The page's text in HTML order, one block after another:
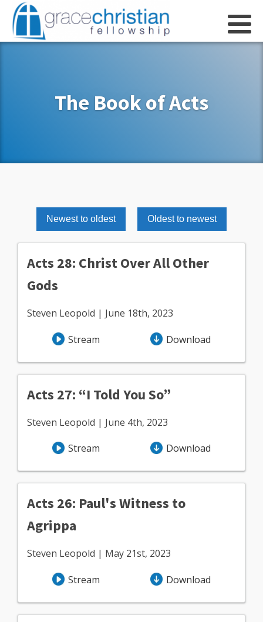
The Book of Acts
Newest to oldest Oldest to newest
Acts 28: Christ Over All Other
Gods
Steven Leopold | June 18th, 2023
Stream Download
Acts 27: “I Told You So”
Steven Leopold | June 4th, 2023
Stream Download
Acts 26: Paul's Witness to
Agrippa
Steven Leopold | May 21st, 2023
Stream Download